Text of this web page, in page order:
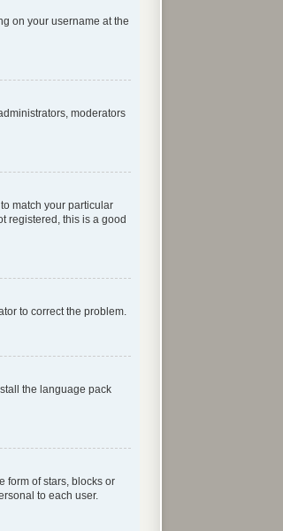
on your username at the
moderators
match your particular
registered, this is a good
to correct the problem.
the language pack
form of stars, blocks or
to each user.